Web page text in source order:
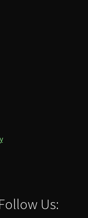
Us: